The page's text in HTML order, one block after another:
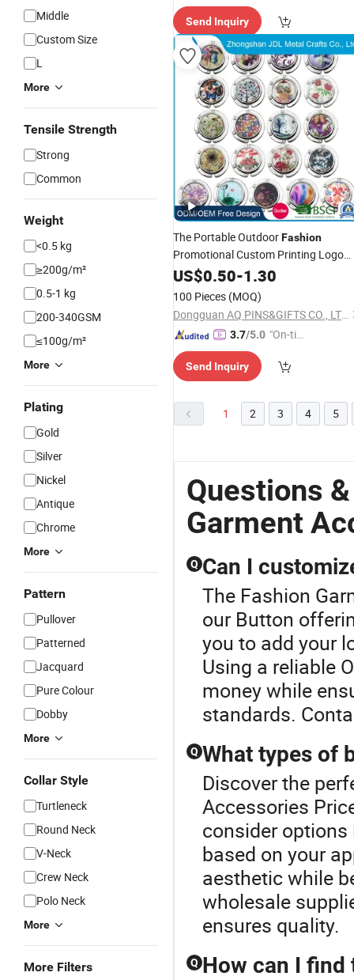
Middle
Custom Size
L
More
Tensile Strength
Strong
Common
Weight
<0.5 kg
≥200g/m²
0.5-1 kg
200-340GSM
≤100g/m²
More
Plating
Gold
Silver
Nickel
Antique
Chrome
More
Pattern
Pullover
Patterned
Jacquard
Pure Colour
Dobby
More
Collar Style
Turtleneck
Round Neck
V-Neck
Crew Neck
Polo Neck
More
More Filters
ry"
Send Inquiry
The Portable OutdoorFashion
Promotional Custom Printing Logo
Hanger Meatal Purse Hookas Bag
US$0.50-1.30
100 Pieces (MOQ)
Dongguan AQ PINS&GIFTS CO., LTD.
3.7/5.0 "On-tim
ry"
Send Inquiry
1 2 3 4 5
Questions
Garment
Q Can I
The Fashion
our Button
you to add your
Using a reliable
money while
standards.
Q What types of
Discover the
Accessories
consider
based on your
aesthetic while
wholesale
ensures quality.
Q How can I find